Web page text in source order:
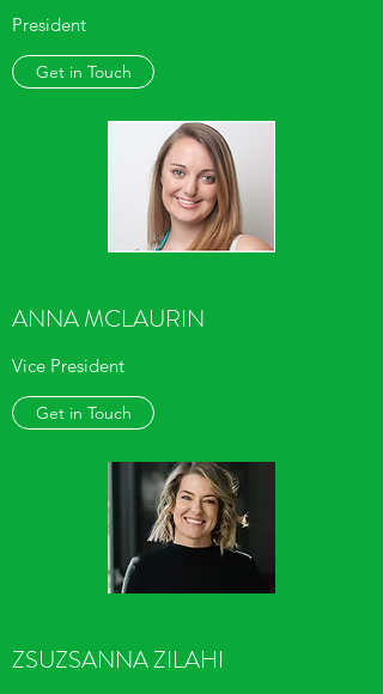
President
Get in Touch
ANNA MCLAURIN
Vice President
Get in Touch
ZSUZSANNA ZILAHI